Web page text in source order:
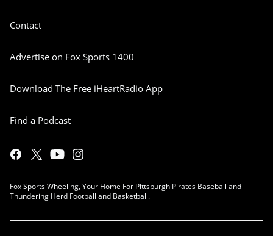
Contact
Advertise on Fox Sports 1400
Download The Free iHeartRadio App
Find a Podcast
Fox Sports Wheeling, Your Home For Pittsburgh Pirates Baseball and
Thundering Herd Football and Basketball.